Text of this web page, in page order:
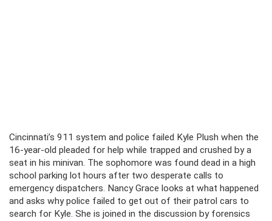
Cincinnati’s 911 system and police failed Kyle Plush when the
16-year-old pleaded for help while trapped and crushed by a
seat in his minivan. The sophomore was found dead in a high
school parking lot hours after two desperate calls to
emergency dispatchers. Nancy Grace looks at what happened
and asks why police failed to get out of their patrol cars to
search for Kyle. She is joined in the discussion by forensics